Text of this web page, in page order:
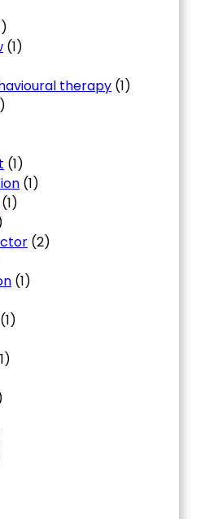
(1)
therapy (1)
(1)
(1)
(1)
(2)
(1)
(1)